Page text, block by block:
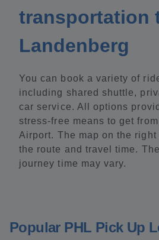
transportation
Landenberg
You can book a variety of
including shared shuttle,
car service. All options
stress-free means to get
Airport. The map on the
the route and travel time.
journey time may vary.
Popular PHL Pick Up